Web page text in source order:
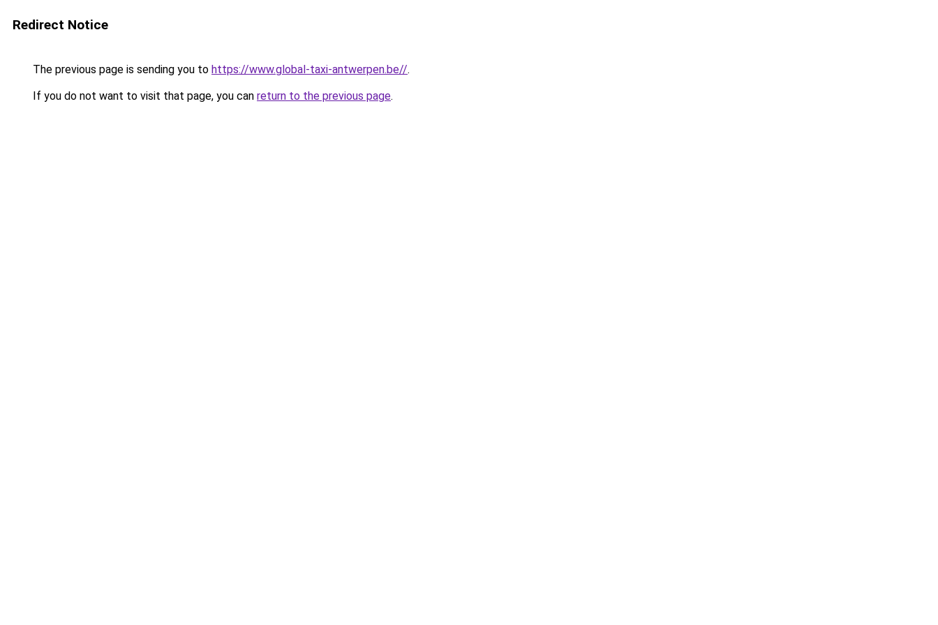
Redirect Notice
The previous page is sending you to https://www.global-taxi-antwerpen.be//.
If you do not want to visit that page, you can return to the previous page.